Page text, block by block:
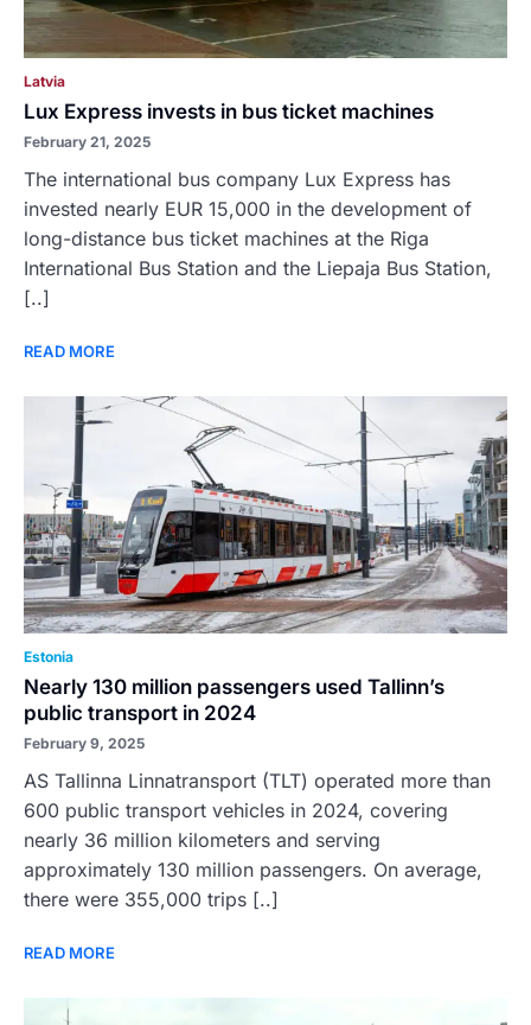
Latvia
Lux Express invests in bus ticket machines
February 21, 2025
The international bus company Lux Express has
invested nearly EUR 15,000 in the development of
long-distance bus ticket machines at the Riga
International Bus Station and the Liepaja Bus Station,
[..]
READ MORE
Estonia
Nearly 130 million passengers used Tallinn’s
public transport in 2024
February 9, 2025
AS Tallinna Linnatransport (TLT) operated more than
600 public transport vehicles in 2024, covering
nearly 36 million kilometers and serving
approximately 130 million passengers. On average,
there were 355,000 trips [..]
READ MORE